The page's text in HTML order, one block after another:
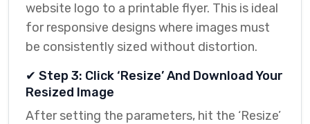
website logo to a printable flyer. This is ideal
for responsive designs where images must
be consistently sized without distortion.
✔ Step 3: Click ‘Resize’ And Download Your
Resized Image
After setting the parameters, hit the ‘Resize’